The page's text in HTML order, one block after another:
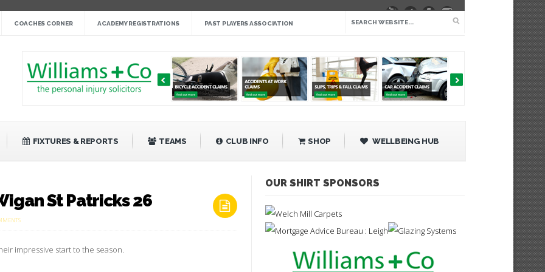
cup »
back against Mayfield »
Rangers 20 »
COACHES CORNER ACADEMY REGISTRATIONS PAST PLAYERS ASSOCIATION
FIXTURES & REPORTS TEAMS CLUB INFO SHOP WELLBEING HUB
St Patricks 26
ON
0
WIGAN
impressive start to the season.
OUR SHIRT SPONSORS